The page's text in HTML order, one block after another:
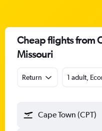
Cheap flights from
Missouri
Return 1 adult,
Cape Town (CPT)